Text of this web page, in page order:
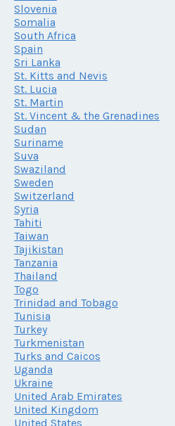
Slovenia
Somalia
South Africa
Spain
Sri Lanka
St. Kitts and Nevis
St. Lucia
St. Martin
St. Vincent & the Grenadines
Sudan
Suriname
Suva
Swaziland
Sweden
Switzerland
Syria
Tahiti
Taiwan
Tajikistan
Tanzania
Thailand
Togo
Trinidad and Tobago
Tunisia
Turkey
Turkmenistan
Turks and Caicos
Uganda
Ukraine
United Arab Emirates
United Kingdom
United States